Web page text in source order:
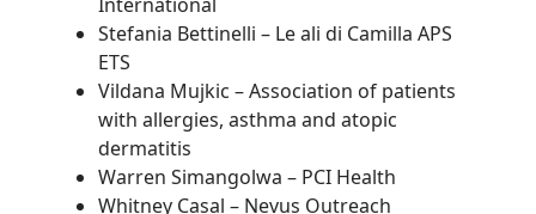
Stefania Bettinelli – Le ali di Camilla APS
ETS
Vildana Mujkic – Association of patients
with allergies, asthma and atopic
dermatitis
Warren Simangolwa – PCI Health
Whitney Casal – Nevus Outreach